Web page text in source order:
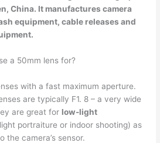
China. It manufactures camera
equipment, cable releases and
a 50mm lens for?
with a fast maximum aperture.
are typically F1. 8 – a very wide
are great for low-light
portraiture or indoor shooting) as
the camera’s sensor.